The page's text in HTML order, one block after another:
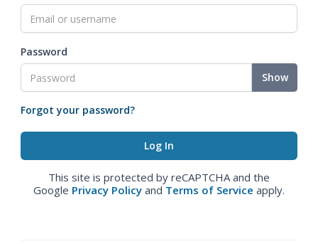
Password
Show
Forgot your password?
This site is protected by reCAPTCHA and the
Google Privacy Policy and Terms of Service apply.